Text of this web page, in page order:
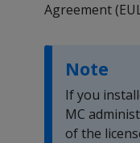
Agreement
Note
If you
MC
of the